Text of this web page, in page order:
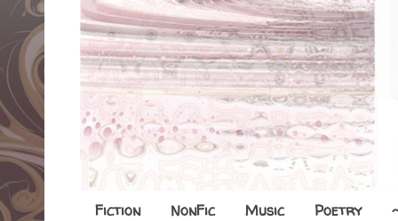
Fiction NonFic Music Poetry